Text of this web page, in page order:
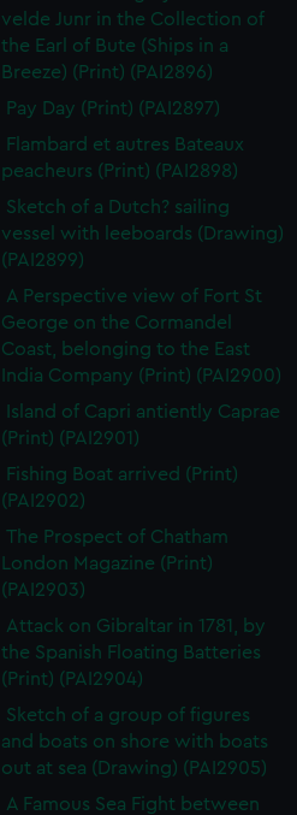
velde Junr in the Collection of
the Earl of Bute (Ships in a
Breeze) (Print) (PAI2896)
Pay Day (Print) (PAI2897)
Flambard et autres Bateaux
peacheurs (Print) (PAI2898)
Sketch of a Dutch? sailing
vessel with leeboards (Drawing)
(PAI2899)
A Perspective view of Fort St
George on the Cormandel
Coast, belonging to the East
India Company (Print) (PAI2900)
Island of Capri antiently Caprae
(Print) (PAI2901)
Fishing Boat arrived (Print)
(PAI2902)
The Prospect of Chatham
London Magazine (Print)
(PAI2903)
Attack on Gibraltar in 1781, by
the Spanish Floating Batteries
(Print) (PAI2904)
Sketch of a group of figures
and boats on shore with boats
out at sea (Drawing) (PAI2905)
A Famous Sea Fight between